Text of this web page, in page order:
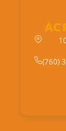
AC
(760)